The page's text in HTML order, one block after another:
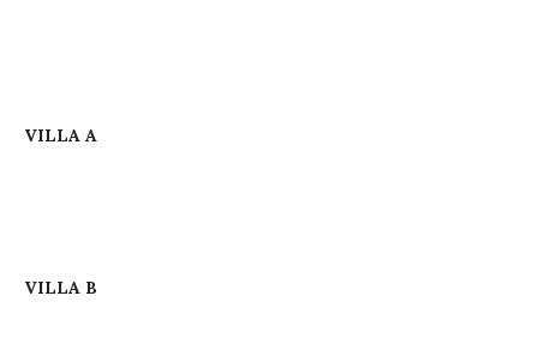
VILLA A
VILLA B